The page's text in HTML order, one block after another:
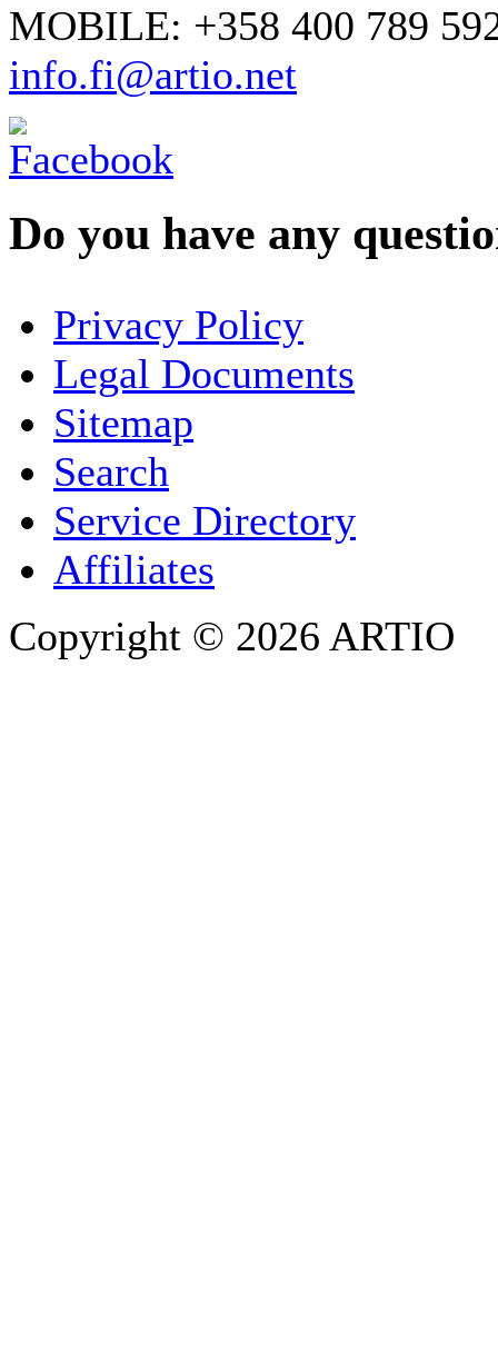
MOBILE: +358 400 789
info.fi@artio.net
Do you have any
COMPANY / ORGANISATION
E-MAIL ADDRESS
Privacy Policy
Legal Documents
Sitemap
Search
Service Directory
Affiliates
Copyright © 2026 ARTIO